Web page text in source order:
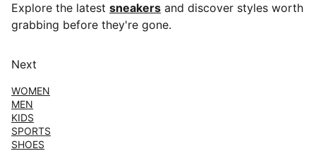
Explore the latest sneakers and discover styles worth
grabbing before they're gone.
Next
WOMEN
MEN
KIDS
SPORTS
SHOES